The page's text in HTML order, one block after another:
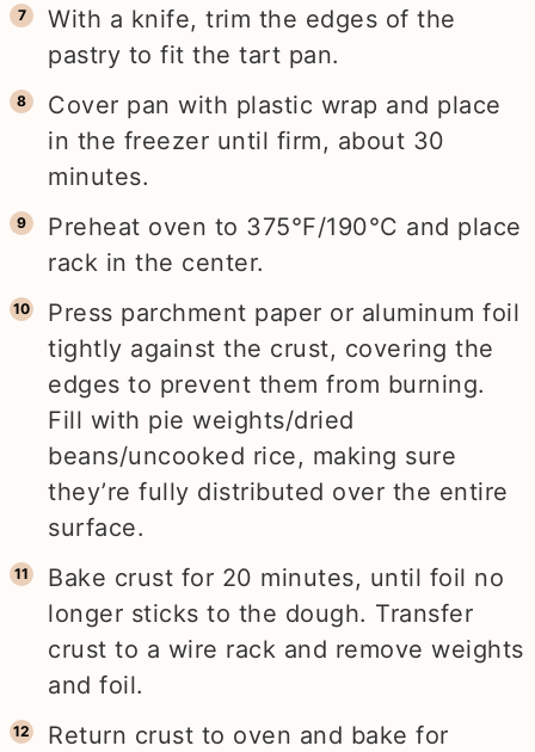
With a knife, trim the edges of the
pastry to fit the tart pan.
Cover pan with plastic wrap and place
in the freezer until firm, about 30
minutes.
Preheat oven to 375°F/190°C and place
rack in the center.
Press parchment paper or aluminum foil
tightly against the crust, covering the
edges to prevent them from burning.
Fill with pie weights/dried
beans/uncooked rice, making sure
they’re fully distributed over the entire
surface.
Bake crust for 20 minutes, until foil no
longer sticks to the dough. Transfer
crust to a wire rack and remove weights
and foil.
Return crust to oven and bake for